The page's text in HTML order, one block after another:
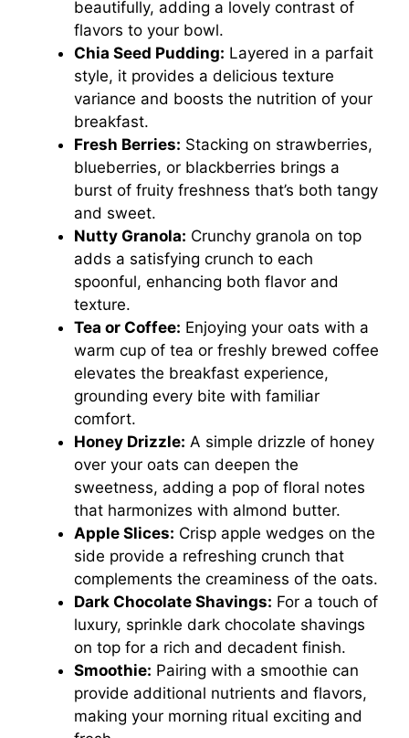
beautifully, adding a lovely contrast of
flavors to your bowl.
Chia Seed Pudding: Layered in a parfait
style, it provides a delicious texture
variance and boosts the nutrition of your
breakfast.
Fresh Berries: Stacking on strawberries,
blueberries, or blackberries brings a
burst of fruity freshness that’s both tangy
and sweet.
Nutty Granola: Crunchy granola on top
adds a satisfying crunch to each
spoonful, enhancing both flavor and
texture.
Tea or Coffee: Enjoying your oats with a
warm cup of tea or freshly brewed coffee
elevates the breakfast experience,
grounding every bite with familiar
comfort.
Honey Drizzle: A simple drizzle of honey
over your oats can deepen the
sweetness, adding a pop of floral notes
that harmonizes with almond butter.
Apple Slices: Crisp apple wedges on the
side provide a refreshing crunch that
complements the creaminess of the oats.
Dark Chocolate Shavings: For a touch of
luxury, sprinkle dark chocolate shavings
on top for a rich and decadent finish.
Smoothie: Pairing with a smoothie can
provide additional nutrients and flavors,
making your morning ritual exciting and